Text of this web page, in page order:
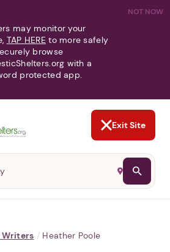
NOT NOW
may monitor your
TAP HERE to more safely
browse
with a
protected app.
Exit Site
/ Heather Poole